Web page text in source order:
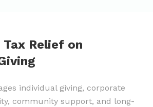
Relief on
individual giving, corporate
community support, and long-